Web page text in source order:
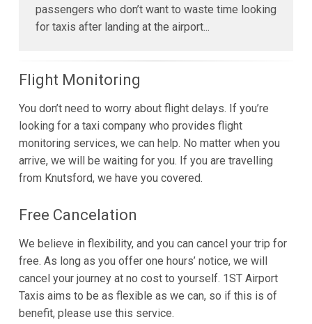
passengers who don’t want to waste time looking
for taxis after landing at the airport...
Flight Monitoring
You don’t need to worry about flight delays. If you’re
looking for a taxi company who provides flight
monitoring services, we can help. No matter when you
arrive, we will be waiting for you. If you are travelling
from Knutsford, we have you covered.
Free Cancelation
We believe in flexibility, and you can cancel your trip for
free. As long as you offer one hours’ notice, we will
cancel your journey at no cost to yourself. 1ST Airport
Taxis aims to be as flexible as we can, so if this is of
benefit, please use this service.